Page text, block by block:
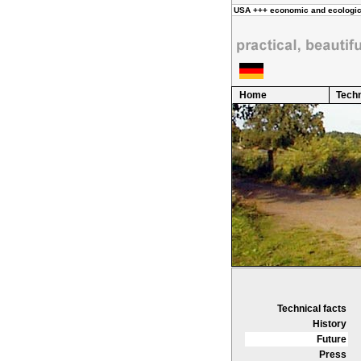
Home
Technical facts
History
Future
Press